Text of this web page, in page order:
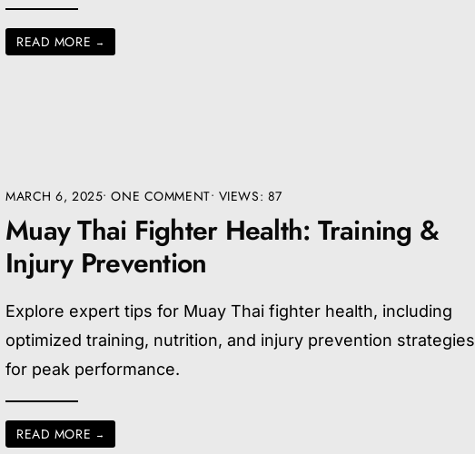
READ MORE →
MARCH 6, 2025• ONE COMMENT• VIEWS: 87
Muay Thai Fighter Health: Training &
Injury Prevention
Explore expert tips for Muay Thai fighter health, including
optimized training, nutrition, and injury prevention strategies
for peak performance.
READ MORE →